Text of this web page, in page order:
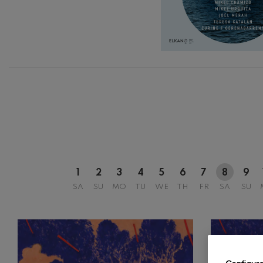
1
SA
2
SU
3
MO
4
TU
5
WE
6
TH
7
FR
8
SA
9
SU
12 AUGUST,
C. Franck:
C. Franck
J. C. Arriaga:
El cant dels
Popular / Pau